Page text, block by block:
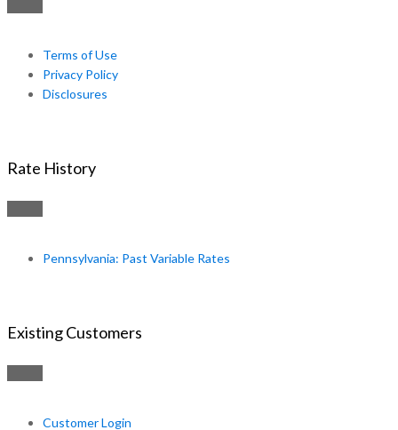
Terms of Use
Privacy Policy
Disclosures
Rate History
Pennsylvania: Past Variable Rates
Existing Customers
Customer Login